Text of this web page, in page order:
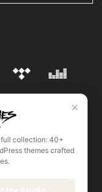
✕
collection: 40+
themes crafted